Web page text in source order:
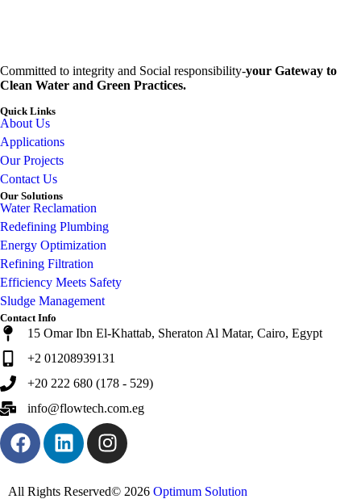
Committed to integrity and Social responsibility-your Gateway to
Clean Water and Green Practices.
Quick Links
About Us
Applications
Our Projects
Contact Us
Our Solutions
Water Reclamation
Redefining Plumbing
Energy Optimization
Refining Filtration
Efficiency Meets Safety
Sludge Management
Contact Info
15 Omar Ibn El-Khattab, Sheraton Al Matar, Cairo, Egypt
+2 01208939131
+20 222 680 (178 - 529)
info@flowtech.com.eg
All Rights Reserved© 2026 Optimum Solution